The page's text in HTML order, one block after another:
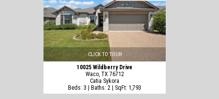
CLICK TO TOUR
10025 Wildberry Drive
Waco, TX 76712
Catia Sykora
Beds: 3 | Baths: 2 | SqFt: 1,793